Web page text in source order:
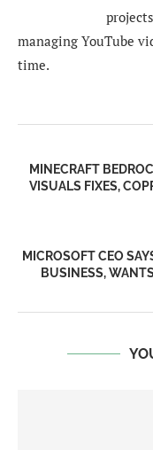
managing YouTube
time.
MINECRAFT
VISUALS FIXES,
MICROSOFT CEO
BUSINESS,